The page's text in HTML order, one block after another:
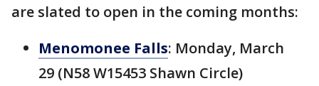
are slated to open in the coming months:
Menomonee Falls: Monday, March
29 (N58 W15453 Shawn Circle)